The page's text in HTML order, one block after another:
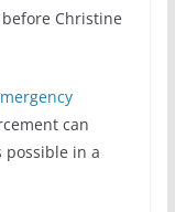
Christine
can
possible in a